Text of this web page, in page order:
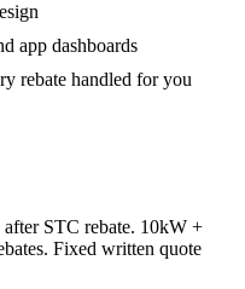
app dashboards
rebate handled for you
STC rebate. 10kW +
Fixed written quote